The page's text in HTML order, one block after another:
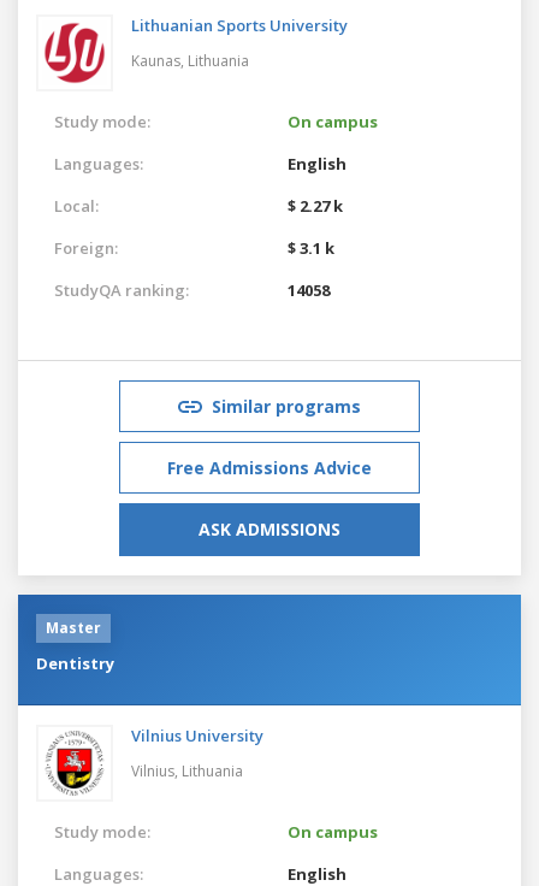
Lithuanian Sports University
Kaunas, Lithuania
Study mode:
On campus
Languages:
English
Local:
$ 2.27 k
Foreign:
$ 3.1 k
StudyQA ranking:
14058
Similar programs
Free Admissions Advice
ASK ADMISSIONS
Master
Dentistry
Vilnius University
Vilnius, Lithuania
Study mode:
On campus
Languages:
English